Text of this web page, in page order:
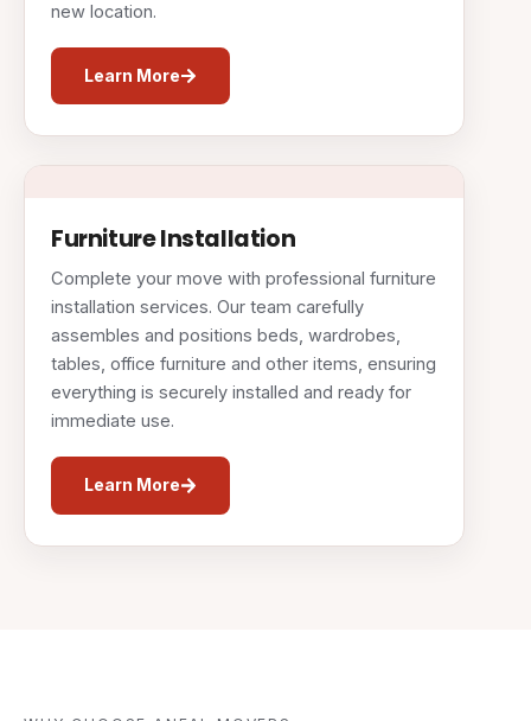
new location.
Learn More
Furniture Installation
Complete your move with professional furniture
installation services. Our team carefully
assembles and positions beds, wardrobes,
tables, office furniture and other items, ensuring
everything is securely installed and ready for
immediate use.
Learn More